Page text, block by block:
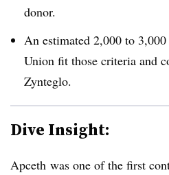
donor.
An estimated 2,000 to
Union fit those criteria and
Zynteglo.
Dive Insight:
Apceth was one of the first